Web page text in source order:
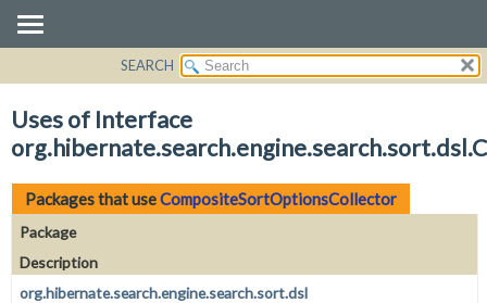
CLASS
USE
TREE
DEPRECATED
INDEX
HELP
SEARCH
Uses of Interface
Packages that useCompositeSortOptionsCollector
Package
Description
org.hibernate.search.engine.search.sort.dsl